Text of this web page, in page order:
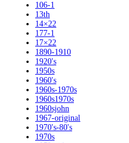
106-1
13th
14×22
177-1
17×22
1890-1910
1920's
1950s
1960's
1960s-1970s
1960s1970s
1960sjohn
1967-original
1970's-80's
1970s